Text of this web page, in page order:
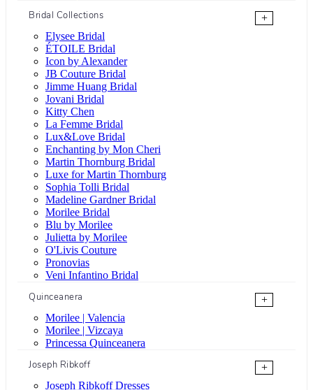
Bridal Collections
+
Elysee Bridal
ÉTOILE Bridal
Icon by Alexander
JB Couture Bridal
Jimme Huang Bridal
Jovani Bridal
Kitty Chen
La Femme Bridal
Lux&Love Bridal
Enchanting by Mon Cheri
Martin Thornburg Bridal
Luxe for Martin Thornburg
Sophia Tolli Bridal
Madeline Gardner Bridal
Morilee Bridal
Blu by Morilee
Julietta by Morilee
O'Livis Couture
Pronovias
Veni Infantino Bridal
Quinceanera
+
Morilee | Valencia
Morilee | Vizcaya
Princessa Quinceanera
Joseph Ribkoff
+
Joseph Ribkoff Dresses